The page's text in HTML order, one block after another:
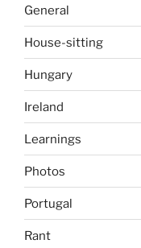
General
House-sitting
Hungary
Ireland
Learnings
Photos
Portugal
Rant